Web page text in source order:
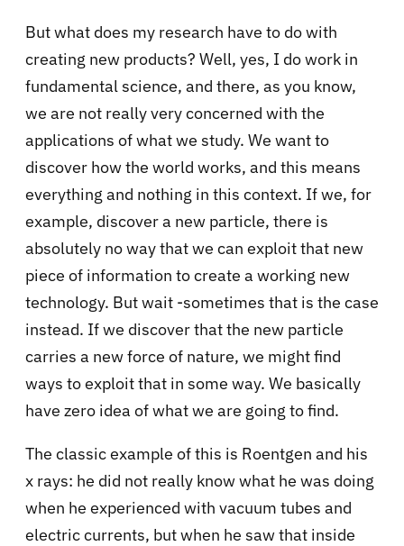
But what does my research have to do with
creating new products? Well, yes, I do work in
fundamental science, and there, as you know,
we are not really very concerned with the
applications of what we study. We want to
discover how the world works, and this means
everything and nothing in this context. If we, for
example, discover a new particle, there is
absolutely no way that we can exploit that new
piece of information to create a working new
technology. But wait -sometimes that is the case
instead. If we discover that the new particle
carries a new force of nature, we might find
ways to exploit that in some way. We basically
have zero idea of what we are going to find.
The classic example of this is Roentgen and his
x rays: he did not really know what he was doing
when he experienced with vacuum tubes and
electric currents, but when he saw that inside